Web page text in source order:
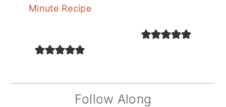
Minute Recipe
Follow Along